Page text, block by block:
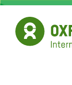
Skip
main
content